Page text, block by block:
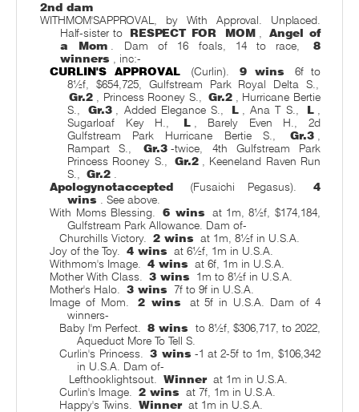
2nd dam
WITHMOM'SAPPROVAL, by With Approval. Unplaced.
Half-sister to
RESPECT FOR MOM
Angel of
a Mom
. Dam of 16 foals, 14 to race,
8
winners
, inc:-
CURLIN'S APPROVAL
(Curlin). 9 wins
6f to
8½f, $654,725, Gulfstream Park Royal Delta S.,
Gr.2
, Princess Rooney S., Gr.2
, Hurricane Bertie
S.,
Gr.3 , Added Elegance S., L , Ana T S., L
Sugarloaf Key H.,
L
, Barely Even H., 2d
Gulfstream Park Hurricane Bertie S.,
Gr.3
Rampart S.,
Gr.3 -twice, 4th Gulfstream Park
Princess Rooney S.,
Gr.2
, Keeneland Raven Run
S.,
Gr.2
Apologynotaccepted
(Fusaichi Pegasus).
4
wins
. See above.
With Moms Blessing.
6 wins
at 1m, 8½f, $174,184,
Gulfstream Park Allowance. Dam of-
Churchills Victory.
2 wins at 1m, 8½f in U.S.A.
Joy of the Toy.
4 wins at 6½f, 1m in U.S.A.
Withmom's Image.
4 wins at 6f, 1m in U.S.A.
Mother With Class.
3 wins
1m to 8½f in U.S.A.
Mother's Halo.
3 wins 7f to 9f in U.S.A.
Image of Mom.
2 wins
at 5f in U.S.A. Dam of 4
winners-
Baby I'm Perfect.
8 wins
to 8½f, $306,717, to 2022,
Aqueduct More To Tell S.
Curlin's Princess.
3 wins -1 at 2-5f to 1m, $106,342
in U.S.A. Dam of-
Lefthooklightsout.
Winner at 1m in U.S.A.
Curlin's Image.
2 wins at 7f, 1m in U.S.A.
Happy's Twins.
Winner at 1m in U.S.A.